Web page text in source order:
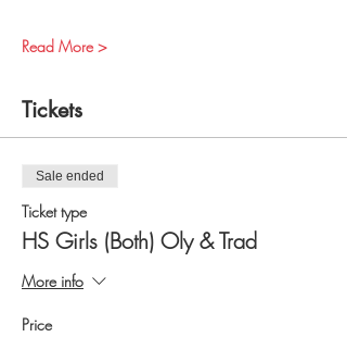
Read More >
Tickets
Sale ended
Ticket type
HS Girls (Both) Oly & Trad
More info
Price